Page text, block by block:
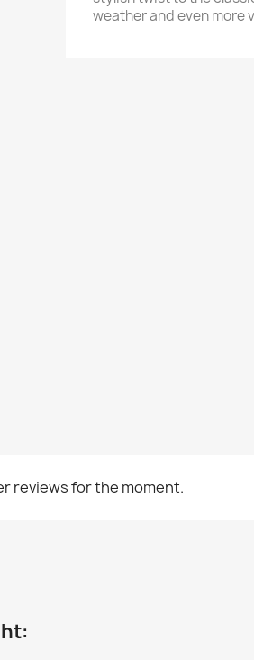
weather and even more
reviews for the moment.